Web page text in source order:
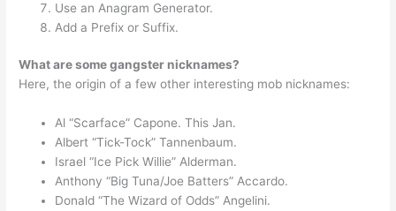
Use an Anagram Generator.
Add a Prefix or Suffix.
What are some gangster nicknames?
Here, the origin of a few other interesting mob nicknames:
Al “Scarface” Capone. This Jan.
Albert “Tick-Tock” Tannenbaum.
Israel “Ice Pick Willie” Alderman.
Anthony “Big Tuna/Joe Batters” Accardo.
Donald “The Wizard of Odds” Angelini.